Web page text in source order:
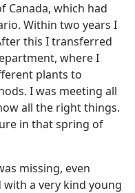
Canada, which had
Within two years I
this I transferred
where I
plants to
I was meeting all
all the right things.
in that spring of
missing, even
a very kind young